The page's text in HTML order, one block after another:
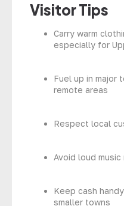
Visitor Tips
Carry warm
especially for
Fuel up in major
remote areas
Respect local
Avoid loud
Keep cash
smaller towns